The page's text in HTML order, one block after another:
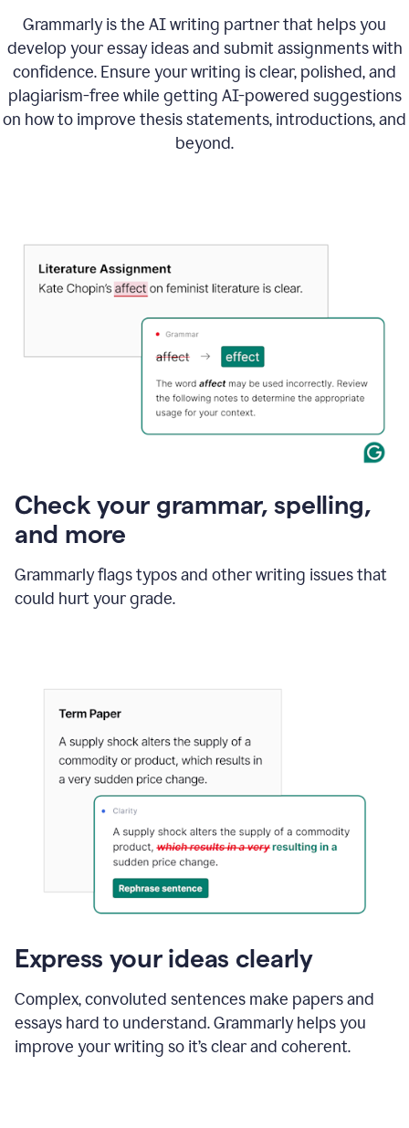
Grammarly is the AI writing partner that helps you
develop your essay ideas and submit assignments with
confidence. Ensure your writing is clear, polished, and
plagiarism-free while getting AI-powered suggestions
on how to improve thesis statements, introductions, and
beyond.
Check your grammar, spelling,
and more
Grammarly flags typos and other writing issues that
could hurt your grade.
Express your ideas clearly
Complex, convoluted sentences make papers and
essays hard to understand. Grammarly helps you
improve your writing so it’s clear and coherent.